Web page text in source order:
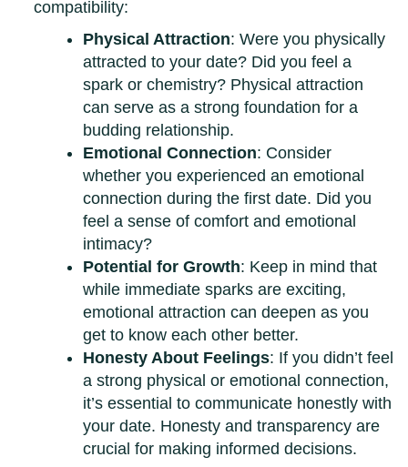
compatibility:
Physical Attraction: Were you physically
attracted to your date? Did you feel a
spark or chemistry? Physical attraction
can serve as a strong foundation for a
budding relationship.
Emotional Connection: Consider
whether you experienced an emotional
connection during the first date. Did you
feel a sense of comfort and emotional
intimacy?
Potential for Growth: Keep in mind that
while immediate sparks are exciting,
emotional attraction can deepen as you
get to know each other better.
Honesty About Feelings: If you didn’t feel
a strong physical or emotional connection,
it’s essential to communicate honestly with
your date. Honesty and transparency are
crucial for making informed decisions.